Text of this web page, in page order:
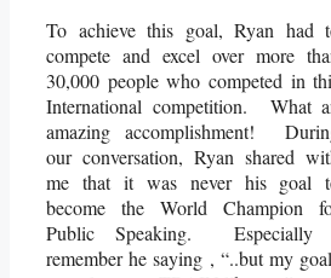
To achieve this goal, Ryan had
compete and excel over more
30,000 people who competed in
International competition. What
amazing accomplishment!
our conversation, Ryan shared
me that it was never his goal
become the World Champion
Public Speaking. Especially
remember he saying , “..but my